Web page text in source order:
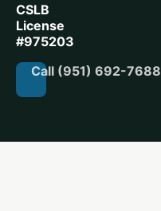
CSLB
License
#975203
Call (951) 692-7688